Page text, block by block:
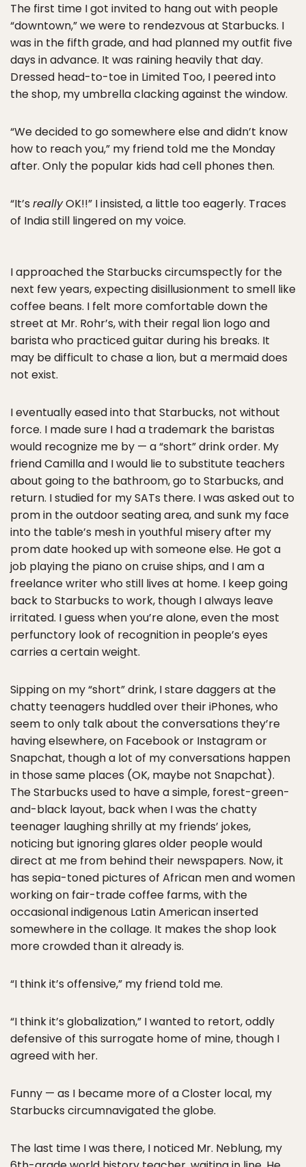
The first time I got invited to hang out with people
“downtown,” we were to rendezvous at Starbucks. I
was in the fifth grade, and had planned my outfit five
days in advance. It was raining heavily that day.
Dressed head-to-toe in Limited Too, I peered into
the shop, my umbrella clacking against the window.
“We decided to go somewhere else and didn’t know
how to reach you,” my friend told me the Monday
after. Only the popular kids had cell phones then.
“It’s reallyOK!!” I insisted, a little too eagerly. Traces
of India still lingered on my voice.
I approached the Starbucks circumspectly for the
next few years, expecting disillusionment to smell like
coffee beans. I felt more comfortable down the
street at Mr. Rohr’s, with their regal lion logo and
barista who practiced guitar during his breaks. It
may be difficult to chase a lion, but a mermaid does
not exist.
I eventually eased into that Starbucks, not without
force. I made sure I had a trademark the baristas
would recognize me by — a “short” drink order. My
friend Camilla and I would lie to substitute teachers
about going to the bathroom, go to Starbucks, and
return. I studied for my SATs there. I was asked out to
prom in the outdoor seating area, and sunk my face
into the table’s mesh in youthful misery after my
prom date hooked up with someone else. He got a
job playing the piano on cruise ships, and I am a
freelance writer who still lives at home. I keep going
back to Starbucks to work, though I always leave
irritated. I guess when you’re alone, even the most
perfunctory look of recognition in people’s eyes
carries a certain weight.
Sipping on my “short” drink, I stare daggers at the
chatty teenagers huddled over their iPhones, who
seem to only talk about the conversations they’re
having elsewhere, on Facebook or Instagram or
Snapchat, though a lot of my conversations happen
in those same places (OK, maybe not Snapchat).
The Starbucks used to have a simple, forest-green-
and-black layout, back when I was the chatty
teenager laughing shrilly at my friends’ jokes,
noticing but ignoring glares older people would
direct at me from behind their newspapers. Now, it
has sepia-toned pictures of African men and women
working on fair-trade coffee farms, with the
occasional indigenous Latin American inserted
somewhere in the collage. It makes the shop look
more crowded than it already is.
“I think it’s offensive,” my friend told me.
“I think it’s globalization,” I wanted to retort, oddly
defensive of this surrogate home of mine, though I
agreed with her.
Funny — as I became more of a Closter local, my
Starbucks circumnavigated the globe.
The last time I was there, I noticed Mr. Neblung, my